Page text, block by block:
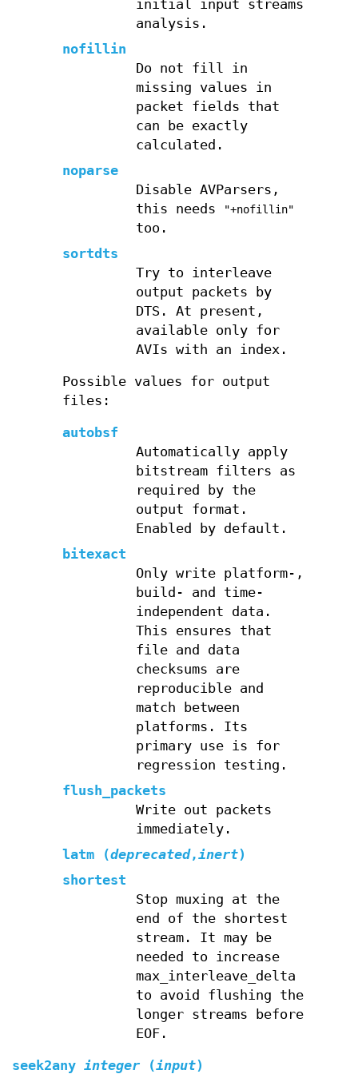
initial input streams
analysis.
nofillin
Do not fill in
missing values in
packet fields that
can be exactly
calculated.
noparse
Disable AVParsers,
this needs
"+nofillin"
too.
sortdts
Try to interleave
output packets by
DTS. At present,
available only for
AVIs with an index.
Possible values for output
files:
autobsf
Automatically apply
bitstream filters as
required by the
output format.
Enabled by default.
bitexact
Only write platform-,
build- and time-
independent data.
This ensures that
file and data
checksums are
reproducible and
match between
platforms. Its
primary use is for
regression testing.
flush_packets
Write out packets
immediately.
latm (deprecated,inert)
shortest
Stop muxing at the
end of the shortest
stream. It may be
needed to increase
max_interleave_delta
to avoid flushing the
longer streams before
EOF.
seek2any integer (input)